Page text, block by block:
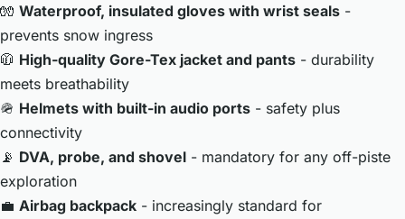
🧤 Waterproof, insulated gloves with wrist seals -
prevents snow ingress
🧥 High-quality Gore-Tex jacket and pants - durability
meets breathability
🪖 Helmets with built-in audio ports - safety plus
connectivity
📡 DVA, probe, and shovel - mandatory for any off-piste
exploration
💼 Airbag backpack - increasingly standard for